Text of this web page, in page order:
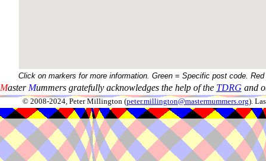
Click on markers for more information. Green = Specific post code.
Master Mummers gratefully acknowledges the help of the TDRG and
© 2008-2024, Peter Millington (peter.millington@mastermummers.org).